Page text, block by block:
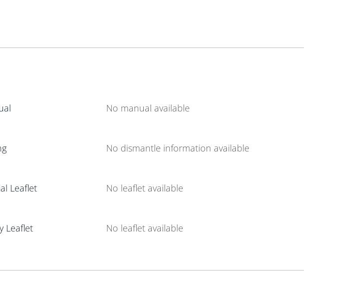
No manual available
No dismantle information available
Leaflet No leaflet available
Leaflet No leaflet available